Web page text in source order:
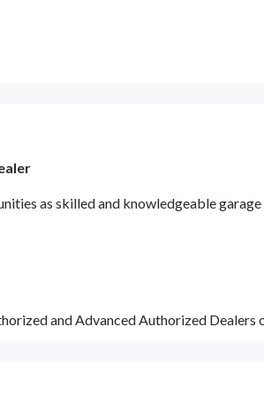
as skilled and knowledgeable
and Advanced Authorized